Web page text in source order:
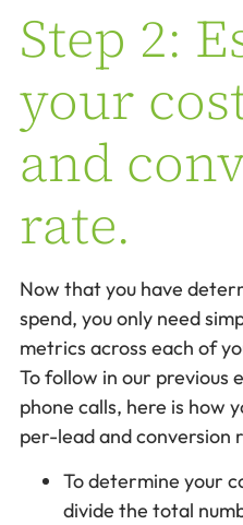
Step 2:
your
and
rate.
Now that you have
spend, you only need
metrics across each of
To follow in our previous
phone calls, here is how
per-lead and conversion
To determine your
divide the total